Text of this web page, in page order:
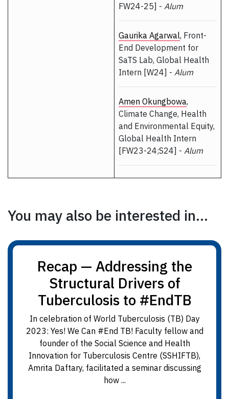
FW24-25] - Alum
Gaurika Agarwal, Front-
End Development for
SaTS Lab, Global Health
Intern [W24] - Alum
Amen Okungbowa,
Climate Change, Health
and Environmental Equity,
Global Health Intern
[FW23-24;S24] - Alum
You may also be interested in...
Recap — Addressing the
Structural Drivers of
Tuberculosis to #EndTB
In celebration of World Tuberculosis (TB) Day
2023: Yes! We Can #End TB! Faculty fellow and
founder of the Social Science and Health
Innovation for Tuberculosis Centre (SSHIFTB),
Amrita Daftary, facilitated a seminar discussing
how ...